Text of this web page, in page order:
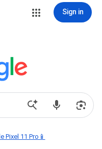
Sign in
Pixel 11 Pro📱